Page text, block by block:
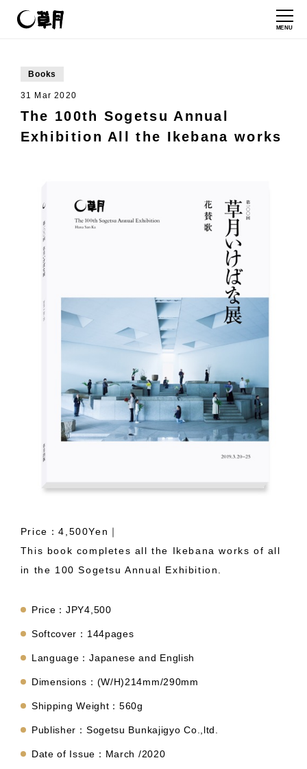
MENU
Books
31 Mar 2020
The 100th Sogetsu Annual
Exhibition All the Ikebana works
Price：4,500Yen｜
This book completes all the Ikebana works of all
in the 100 Sogetsu Annual Exhibition.
Price：JPY4,500
Softcover：144pages
Language：Japanese and English
Dimensions：(W/H)214mm/290mm
Shipping Weight：560g
Publisher：Sogetsu Bunkajigyo Co.,ltd.
Date of Issue：March /2020